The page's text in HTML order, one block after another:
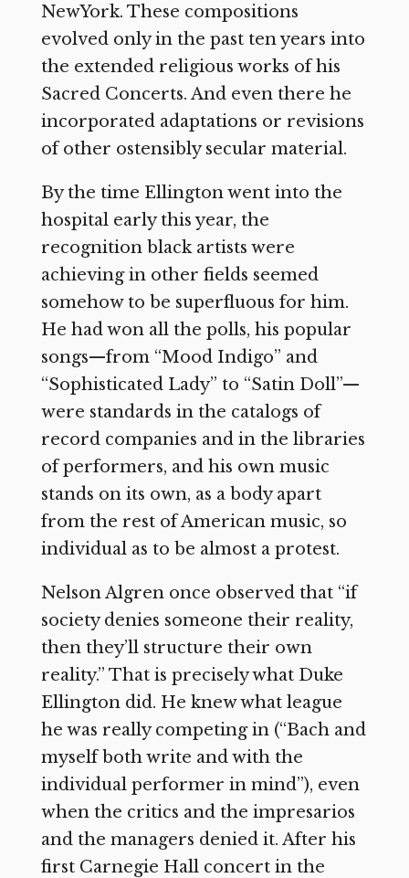
NewYork. These compositions
evolved only in the past ten years into
the extended religious works of his
Sacred Concerts. And even there he
incorporated adaptations or revisions
of other ostensibly secular material.
By the time Ellington went into the
hospital early this year, the
recognition black artists were
achieving in other fields seemed
somehow to be superfluous for him.
He had won all the polls, his popular
songs—from “Mood Indigo” and
“Sophisticated Lady” to “Satin Doll”—
were standards in the catalogs of
record companies and in the libraries
of performers, and his own music
stands on its own, as a body apart
from the rest of American music, so
individual as to be almost a protest.
Nelson Algren once observed that “if
society denies someone their reality,
then they’ll structure their own
reality.” That is precisely what Duke
Ellington did. He knew what league
he was really competing in (“Bach and
myself both write and with the
individual performer in mind”), even
when the critics and the impresarios
and the managers denied it. After his
first Carnegie Hall concert in the